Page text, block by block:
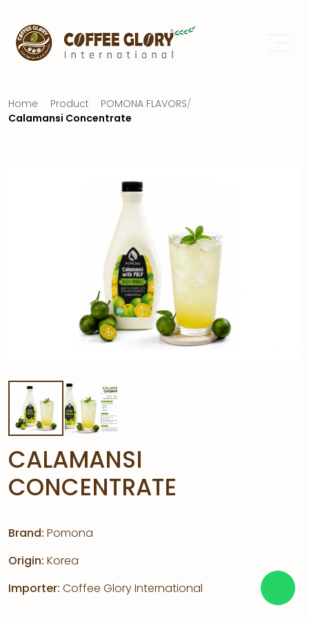
Home Product POMONA FLAVORS/
Calamansi Concentrate
CALAMANSI
CONCENTRATE
Brand: Pomona
Origin: Korea
Importer: Coffee Glory International